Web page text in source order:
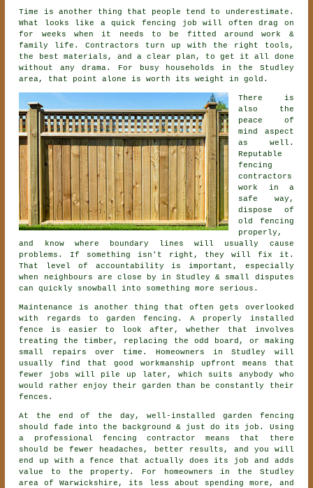
Time is another thing that people tend to underestimate.
What looks like a quick fencing job will often drag on
for weeks when it needs to be fitted around work &
family life. Contractors turn up with the right tools,
the best materials, and a clear plan, to get it all done
without any drama. For busy households in the Studley
area, that point alone is worth its weight in gold.
There is
also the
peace of
mind aspect
as well.
Reputable
fencing
contractors
work in a
safe way,
dispose of
old fencing
properly,
and know where boundary lines will usually cause
problems. If something isn't right, they will fix it.
That level of accountability is important, especially
when neighbours are close by in Studley & small disputes
can quickly snowball into something more serious.
Maintenance is another thing that often gets overlooked
with regards to garden fencing . A properly installed
fence is easier to look after, whether that involves
treating the timber, replacing the odd board, or making
small repairs over time. Homeowners in Studley will
usually find that good workmanship upfront means that
fewer jobs will pile up later, which suits anybody who
would rather enjoy their garden than be constantly their
fences.
At the end of the day, well-installed garden fencing
should fade into the background & just do its job. Using
a professional fencing contractor means that there
should be fewer headaches, better results, and you will
end up with a fence that actually does its job and adds
value to the property. For homeowners in the Studley
area of Warwickshire, its less about spending more, and